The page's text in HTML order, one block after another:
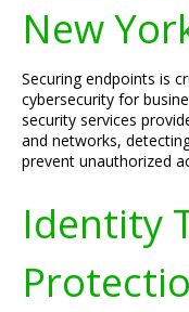
New
Securing endpoints is
cybersecurity for
security services
and networks,
prevent unauthorized
Identity